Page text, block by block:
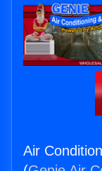
Air